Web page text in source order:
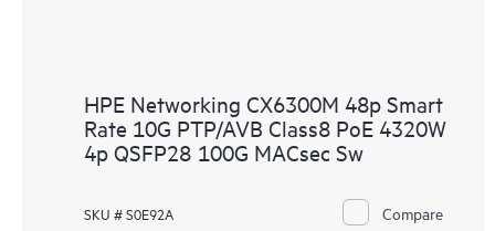
HPE Networking CX6300M 48p Smart
Rate 10G PTP/AVB Class8 PoE 4320W
4p QSFP28 100G MACsec Sw
SKU # S0E92A Compare